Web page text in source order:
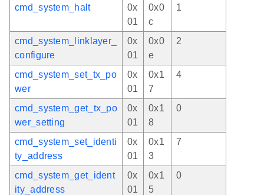
cmd_system_halt
0x
01
0x0
c
1
cmd_system_linklayer_
configure
0x
01
0x0
e
2
cmd_system_set_tx_po
wer
0x
01
0x1
7
4
cmd_system_get_tx_po
wer_setting
0x
01
0x1
8
0
cmd_system_set_identi
ty_address
0x
01
0x1
3
7
cmd_system_get_ident
ity_address
0x
01
0x1
5
0